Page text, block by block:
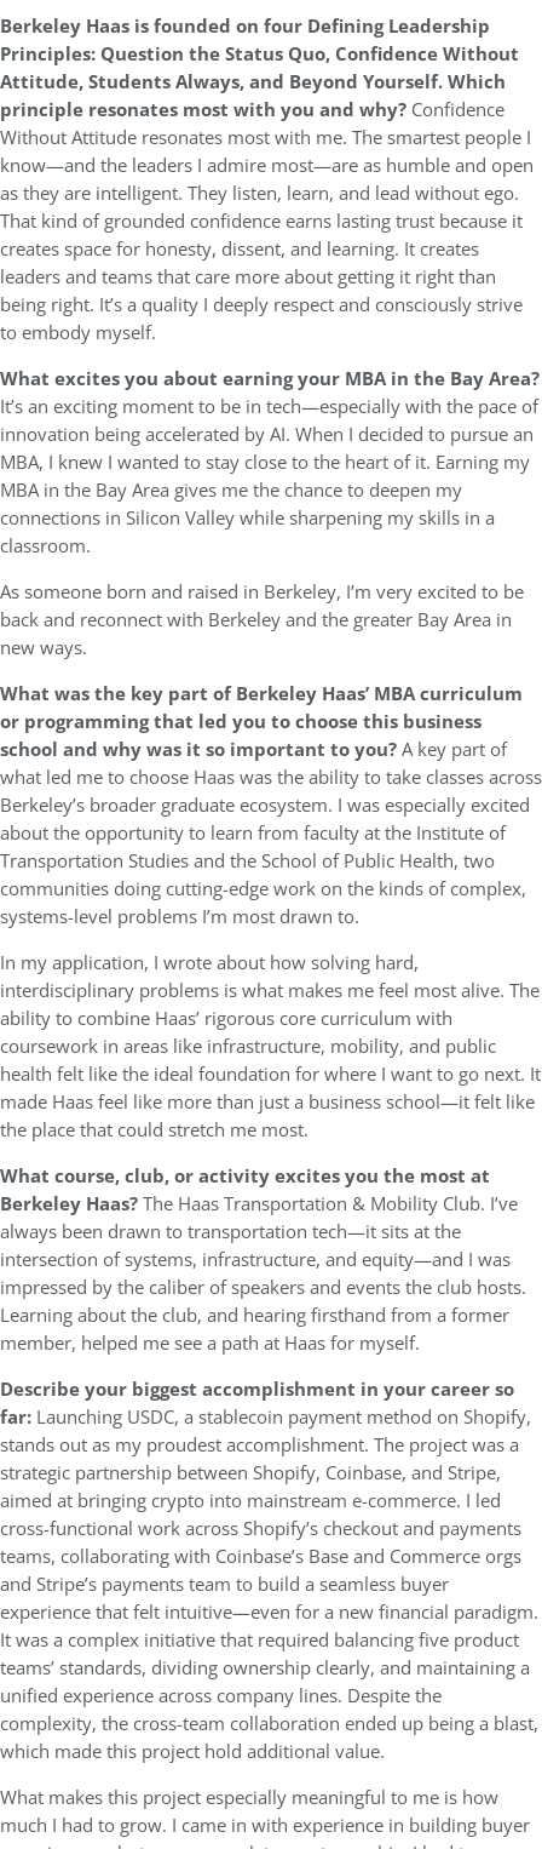
Berkeley Haas is founded on four Defining Leadership
Principles: Question the Status Quo, Confidence Without
Attitude, Students Always, and Beyond Yourself. Which
principle resonates most with you and why? Confidence
Without Attitude resonates most with me. The smartest people I
know—and the leaders I admire most—are as humble and open
as they are intelligent. They listen, learn, and lead without ego.
That kind of grounded confidence earns lasting trust because it
creates space for honesty, dissent, and learning. It creates
leaders and teams that care more about getting it right than
being right. It’s a quality I deeply respect and consciously strive
to embody myself.
What excites you about earning your MBA in the Bay Area?
It’s an exciting moment to be in tech—especially with the pace of
innovation being accelerated by AI. When I decided to pursue an
MBA, I knew I wanted to stay close to the heart of it. Earning my
MBA in the Bay Area gives me the chance to deepen my
connections in Silicon Valley while sharpening my skills in a
classroom.
As someone born and raised in Berkeley, I’m very excited to be
back and reconnect with Berkeley and the greater Bay Area in
new ways.
What was the key part of Berkeley Haas’ MBA curriculum
or programming that led you to choose this business
school and why was it so important to you?A key part of
what led me to choose Haas was the ability to take classes across
Berkeley’s broader graduate ecosystem. I was especially excited
about the opportunity to learn from faculty at the Institute of
Transportation Studies and the School of Public Health, two
communities doing cutting-edge work on the kinds of complex,
systems-level problems I’m most drawn to.
In my application, I wrote about how solving hard,
interdisciplinary problems is what makes me feel most alive. The
ability to combine Haas’ rigorous core curriculum with
coursework in areas like infrastructure, mobility, and public
health felt like the ideal foundation for where I want to go next. It
made Haas feel like more than just a business school—it felt like
the place that could stretch me most.
What course, club, or activity excites you the most at
Berkeley Haas?The Haas Transportation & Mobility Club. I’ve
always been drawn to transportation tech—it sits at the
intersection of systems, infrastructure, and equity—and I was
impressed by the caliber of speakers and events the club hosts.
Learning about the club, and hearing firsthand from a former
member, helped me see a path at Haas for myself.
Describe your biggest accomplishment in your career so
far: Launching USDC, a stablecoin payment method on Shopify,
stands out as my proudest accomplishment. The project was a
strategic partnership between Shopify, Coinbase, and Stripe,
aimed at bringing crypto into mainstream e-commerce. I led
cross-functional work across Shopify’s checkout and payments
teams, collaborating with Coinbase’s Base and Commerce orgs
and Stripe’s payments team to build a seamless buyer
experience that felt intuitive—even for a new financial paradigm.
It was a complex initiative that required balancing five product
teams’ standards, dividing ownership clearly, and maintaining a
unified experience across company lines. Despite the
complexity, the cross-team collaboration ended up being a blast,
which made this project hold additional value.
What makes this project especially meaningful to me is how
much I had to grow. I came in with experience in building buyer